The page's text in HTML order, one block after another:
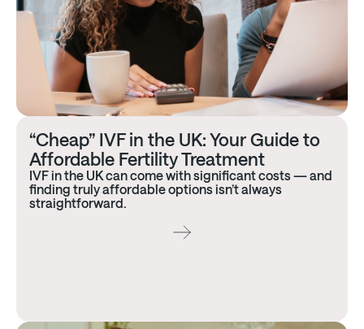
“Cheap” IVF in the UK: Your Guide to
Affordable Fertility Treatment
IVF in the UK can come with significant costs — and
finding truly affordable options isn’t always
straightforward.